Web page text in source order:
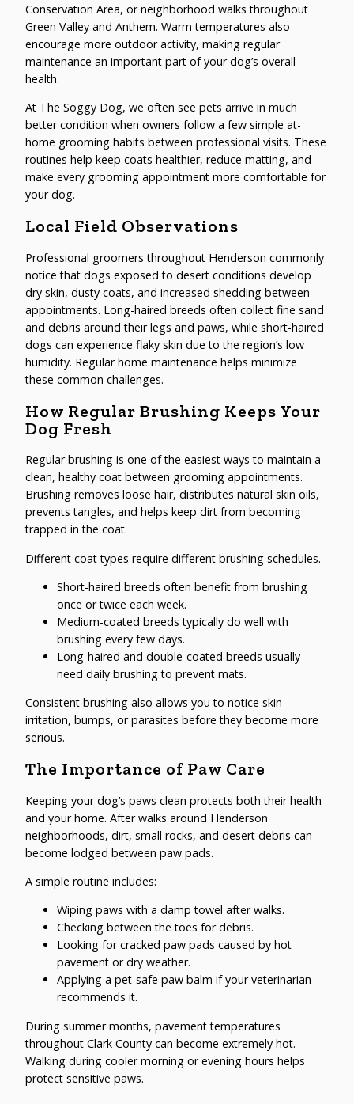
Conservation Area, or neighborhood walks throughout
Green Valley and Anthem. Warm temperatures also
encourage more outdoor activity, making regular
maintenance an important part of your dog’s overall
health.
At The Soggy Dog, we often see pets arrive in much
better condition when owners follow a few simple at-
home grooming habits between professional visits. These
routines help keep coats healthier, reduce matting, and
make every grooming appointment more comfortable for
your dog.
Local Field Observations
Professional groomers throughout Henderson commonly
notice that dogs exposed to desert conditions develop
dry skin, dusty coats, and increased shedding between
appointments. Long-haired breeds often collect fine sand
and debris around their legs and paws, while short-haired
dogs can experience flaky skin due to the region’s low
humidity. Regular home maintenance helps minimize
these common challenges.
How Regular Brushing Keeps Your
Dog Fresh
Regular brushing is one of the easiest ways to maintain a
clean, healthy coat between grooming appointments.
Brushing removes loose hair, distributes natural skin oils,
prevents tangles, and helps keep dirt from becoming
trapped in the coat.
Different coat types require different brushing schedules.
Short-haired breeds often benefit from brushing
once or twice each week.
Medium-coated breeds typically do well with
brushing every few days.
Long-haired and double-coated breeds usually
need daily brushing to prevent mats.
Consistent brushing also allows you to notice skin
irritation, bumps, or parasites before they become more
serious.
The Importance of Paw Care
Keeping your dog’s paws clean protects both their health
and your home. After walks around Henderson
neighborhoods, dirt, small rocks, and desert debris can
become lodged between paw pads.
A simple routine includes:
Wiping paws with a damp towel after walks.
Checking between the toes for debris.
Looking for cracked paw pads caused by hot
pavement or dry weather.
Applying a pet-safe paw balm if your veterinarian
recommends it.
During summer months, pavement temperatures
throughout Clark County can become extremely hot.
Walking during cooler morning or evening hours helps
protect sensitive paws.